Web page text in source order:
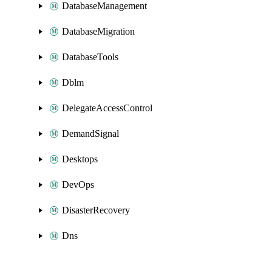
DatabaseManagement
DatabaseMigration
DatabaseTools
Dblm
DelegateAccessControl
DemandSignal
Desktops
DevOps
DisasterRecovery
Dns